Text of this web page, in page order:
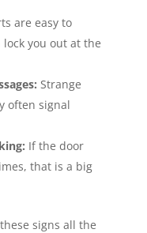
are easy to
you out at the
Strange
often signal
If the door
that is a big
signs all the